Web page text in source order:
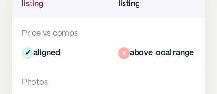
listing
listing
Price vs comps
✓ aligned × above local range
Photos